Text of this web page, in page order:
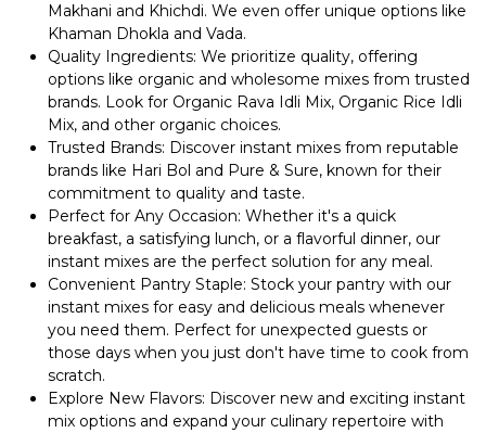
Makhani and Khichdi. We even offer unique options like
Khaman Dhokla and Vada.
Quality Ingredients: We prioritize quality, offering
options like organic and wholesome mixes from trusted
brands. Look for Organic Rava Idli Mix, Organic Rice Idli
Mix, and other organic choices.
Trusted Brands: Discover instant mixes from reputable
brands like Hari Bol and Pure & Sure, known for their
commitment to quality and taste.
Perfect for Any Occasion: Whether it's a quick
breakfast, a satisfying lunch, or a flavorful dinner, our
instant mixes are the perfect solution for any meal.
Convenient Pantry Staple: Stock your pantry with our
instant mixes for easy and delicious meals whenever
you need them. Perfect for unexpected guests or
those days when you just don't have time to cook from
scratch.
Explore New Flavors: Discover new and exciting instant
mix options and expand your culinary repertoire with